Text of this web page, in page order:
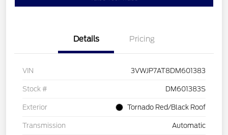
Details Pricing
VIN 3VWJP7AT8DM601383
Stock # DM601383S
Exterior Tornado Red/Black Roof
Transmission Automatic